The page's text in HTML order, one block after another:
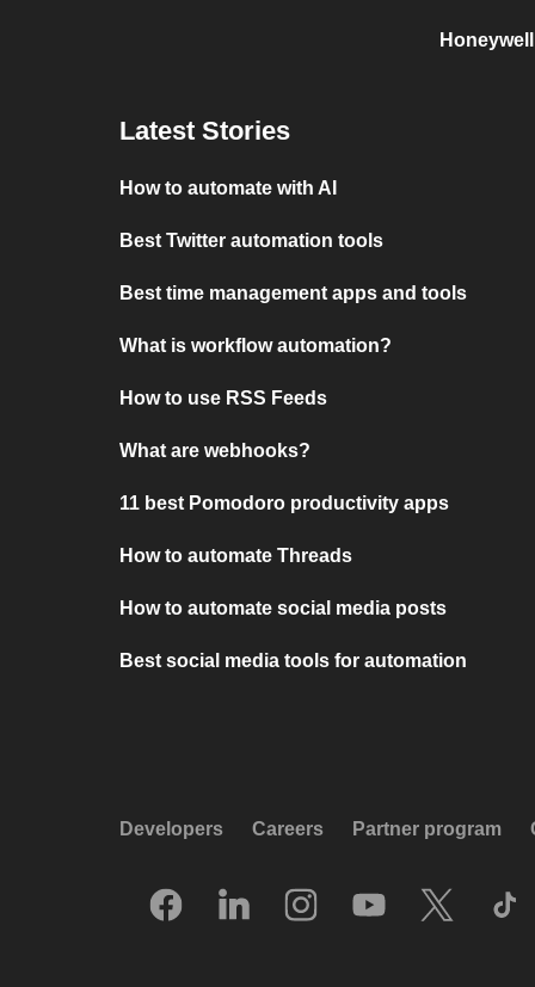
Latest Stories
How to automate with AI
Best Twitter automation tools
Best time management apps and tools
What is workflow automation?
How to use RSS Feeds
What are webhooks?
11 best Pomodoro productivity apps
How to automate Threads
How to automate social media posts
Best social media tools for automation
Developers Careers Partner program